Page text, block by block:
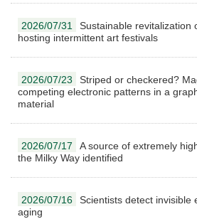
2026/07/31
Sustainable revitalization
hosting intermittent art festivals
2026/07/23
Striped or checkered?
competing electronic patterns in a
material
2026/07/17
A source of extremely
the Milky Way identified
2026/07/16
Scientists detect invisible
aging